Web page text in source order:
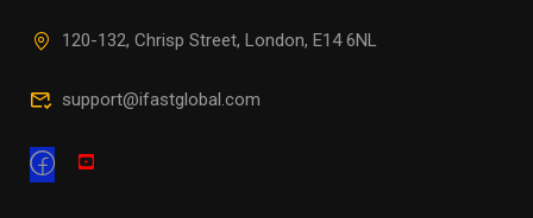
120-132, Chrisp Street, London, E14 6NL
support@ifastglobal.com